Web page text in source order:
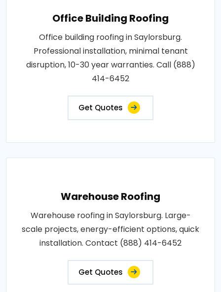
Office Building Roofing
Office building roofing in Saylorsburg.
Professional installation, minimal tenant
disruption, 10-30 year warranties. Call (888)
414-6452
Get Quotes
Warehouse Roofing
Warehouse roofing in Saylorsburg. Large-
scale projects, energy-efficient options, quick
installation. Contact (888) 414-6452
Get Quotes